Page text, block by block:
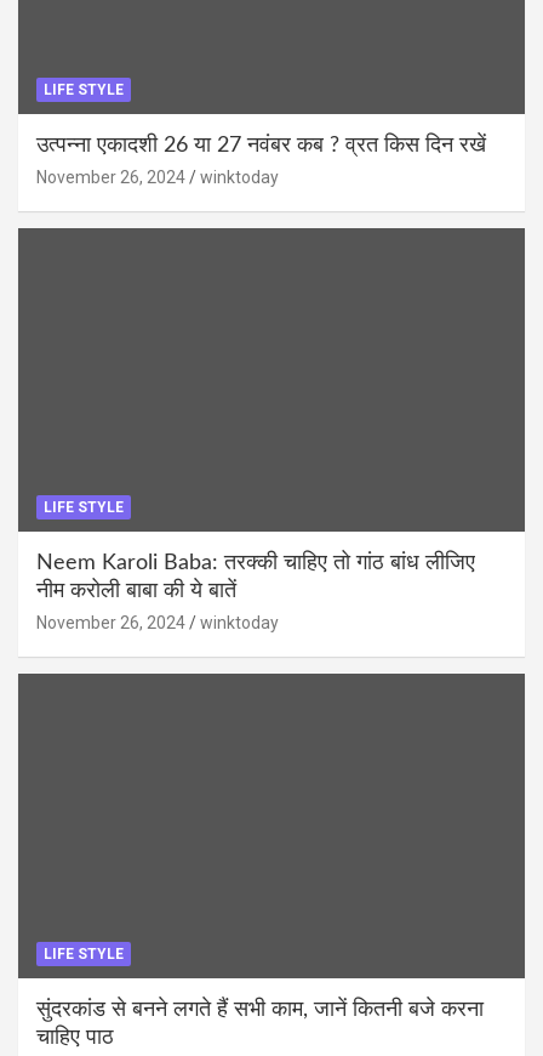
LIFE STYLE
उत्पन्ना एकादशी 26 या 27 नवंबर कब ? व्रत किस दिन रखें
November 26, 2024 winktoday
LIFE STYLE
Neem Karoli Baba: तरक्की चाहिए तो गांठ बांध लीजिए
नीम करोली बाबा की ये बातें
November 26, 2024 winktoday
LIFE STYLE
सुंदरकांड से बनने लगते हैं सभी काम, जानें कितनी बजे करना
चाहिए पाठ